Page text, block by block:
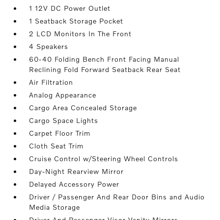
1 12V DC Power Outlet
1 Seatback Storage Pocket
2 LCD Monitors In The Front
4 Speakers
60-40 Folding Bench Front Facing Manual
Reclining Fold Forward Seatback Rear Seat
Air Filtration
Analog Appearance
Cargo Area Concealed Storage
Cargo Space Lights
Carpet Floor Trim
Cloth Seat Trim
Cruise Control w/Steering Wheel Controls
Day-Night Rearview Mirror
Delayed Accessory Power
Driver / Passenger And Rear Door Bins and Audio
Media Storage